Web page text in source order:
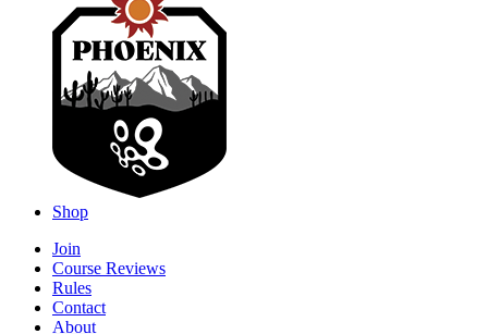
Shop
Join
Course Reviews
Rules
Contact
About